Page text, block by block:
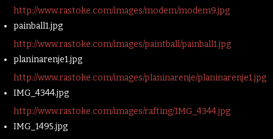
http://www.rastoke.com/images/modem/modem9.jpg
painball1.jpg
http://www.rastoke.com/images/paintball/painball1.jpg
planinarenje1.jpg
http://www.rastoke.com/images/planinarenje/planinarenje1.jpg
IMG_4344.jpg
http://www.rastoke.com/images/rafting/IMG_4344.jpg
IMG_1495.jpg